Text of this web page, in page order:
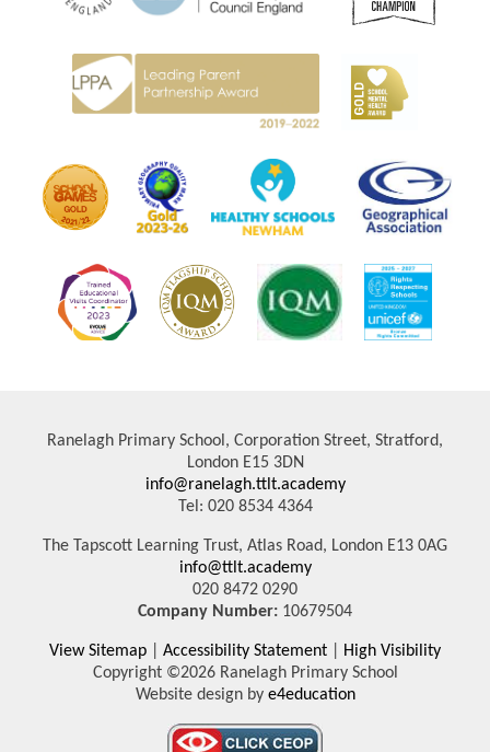
Ranelagh Primary School, Corporation Street, Stratford,
London E15 3DN
info@ranelagh.ttlt.academy
Tel: 020 8534 4364
The Tapscott Learning Trust, Atlas Road, London E13 0AG
info@ttlt.academy
020 8472 0290
Company Number: 10679504
View Sitemap Accessibility Statement
High Visibility
Copyright ©2026 Ranelagh Primary School
Website design bye4education